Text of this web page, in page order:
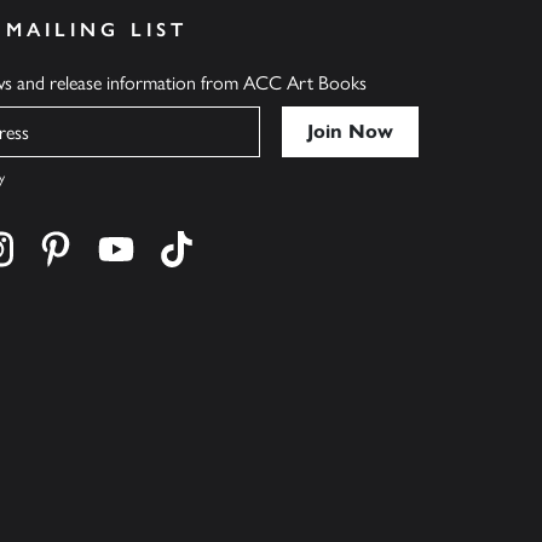
LIST
and release information from ACC Art Books
on twitter
Find us on instagram
Find us on pinterest
Find us on youtube